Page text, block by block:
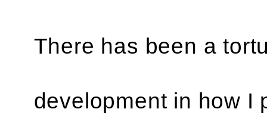
There has been a
development in how I